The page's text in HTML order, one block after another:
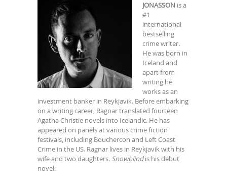
JONASSON is a
#1
international
bestselling
crime writer.
He was born in
Iceland and
apart from
writing he
works as an
investment banker in Reykjavik. Before embarking
on a writing career, Ragnar translated fourteen
Agatha Christie novels into Icelandic. He has
appeared on panels at various crime fiction
festivals, including Bouchercon and Left Coast
Crime in the US. Ragnar lives in Reykjavik with his
wife and two daughters. Snowblindis his debut
novel.